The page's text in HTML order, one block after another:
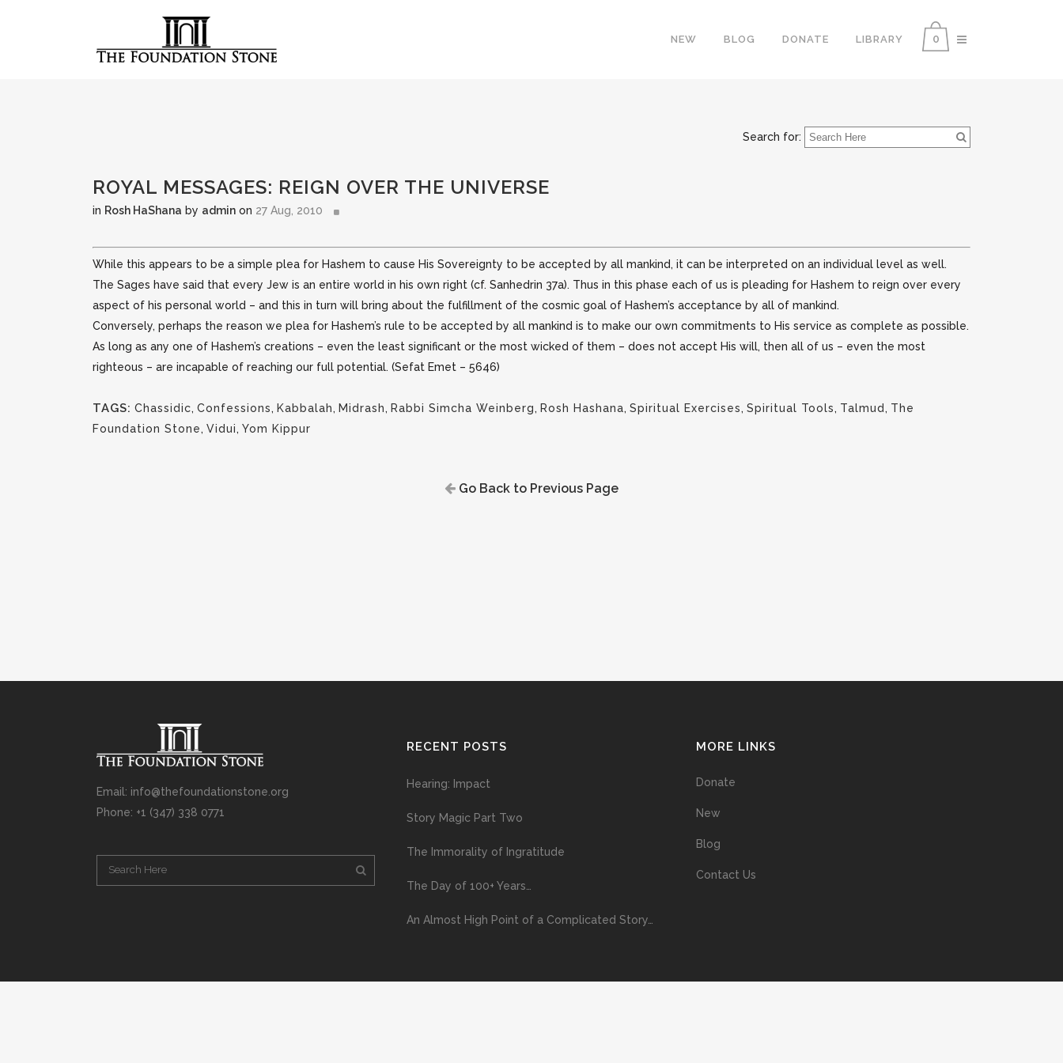
0
NEW BLOG DONATE LIBRARY
Search for:
ROYAL MESSAGES: REIGN OVER THE UNIVERSE
in Rosh HaShana by admin on 27 Aug, 2010
While this appears to be a simple plea for Hashem to cause His Sovereignty to be accepted by all mankind, it can be interpreted on an individual level as well.
The Sages have said that every Jew is an entire world in his own right (cf. Sanhedrin 37a). Thus in this phase each of us is pleading for Hashem to reign over every
aspect of his personal world – and this in turn will bring about the fulfillment of the cosmic goal of Hashem’s acceptance by all of mankind.
Conversely, perhaps the reason we plea for Hashem’s rule to be accepted by all mankind is to make our own commitments to His service as complete as possible.
As long as any one of Hashem’s creations – even the least significant or the most wicked of them – does not accept His will, then all of us – even the most
righteous – are incapable of reaching our full potential. (Sefat Emet – 5646)
TAGS: Chassidic, Confessions, Kabbalah, Midrash, Rabbi Simcha Weinberg, Rosh Hashana, Spiritual Exercises, Spiritual Tools, Talmud , The
Foundation Stone, Vidui, Yom Kippur
Go Back to Previous Page
Email: info@thefoundationstone.org
Phone: +1 (347) 338 0771
RECENT POSTS
Hearing: Impact
Story Magic Part Two
The Immorality of Ingratitude
The Day of 100+ Years…
An Almost High Point of a Complicated Story…
MORE LINKS
Donate
New
Blog
Contact Us